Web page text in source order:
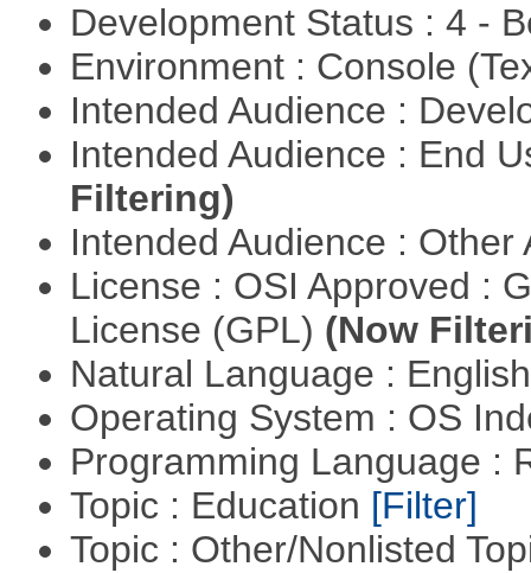
Development Status : 4 -
Environment : Console
Intended Audience :
Intended Audience : End
Filtering)
Intended Audience :
License : OSI Approved :
License (GPL) (Now
Natural Language :
Operating System : OS
Programming Language :
Topic : Education [Filter]
Topic : Other/Nonlisted